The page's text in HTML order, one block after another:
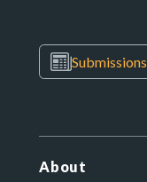
Submissions
About